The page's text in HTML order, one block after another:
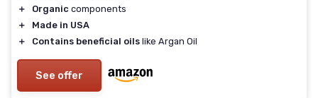
＋
Organic components
＋
Made in USA
＋
Contains beneficial oils like Argan Oil
See offer